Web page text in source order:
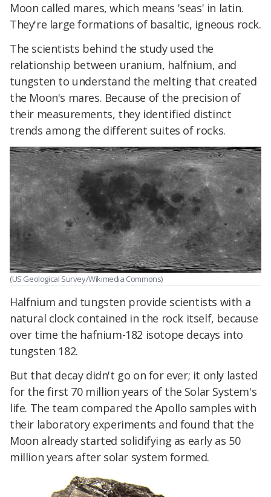
Moon called mares, which means 'seas' in latin.
They're large formations of basaltic, igneous rock.
The scientists behind the study used the
relationship between uranium, halfnium, and
tungsten to understand the melting that created
the Moon's mares. Because of the precision of
their measurements, they identified distinct
trends among the different suites of rocks.
(US Geological Survey/Wikimedia Commons)
Halfnium and tungsten provide scientists with a
natural clock contained in the rock itself, because
over time the hafnium-182 isotope decays into
tungsten 182.
But that decay didn't go on for ever; it only lasted
for the first 70 million years of the Solar System's
life. The team compared the Apollo samples with
their laboratory experiments and found that the
Moon already started solidifying as early as 50
million years after solar system formed.